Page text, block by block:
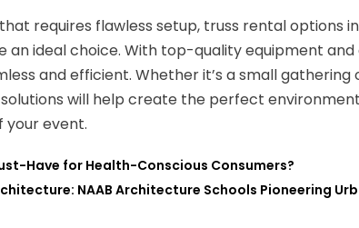
requires flawless setup, truss rental options
an ideal choice. With top-quality equipment
and efficient. Whether it’s a small
will help create the perfect
your event.
Have for Health-Conscious Consumers?
NAAB Architecture Schools Pioneering